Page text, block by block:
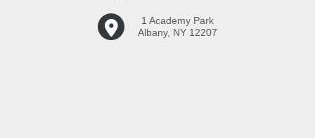
1 Academy Park
Albany, NY 12207